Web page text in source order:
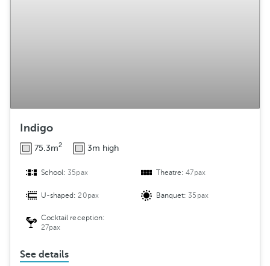
Indigo
75.3m2 3m high
School:35pax Theatre:47pax
U-shaped:20pax Banquet:35pax
Cocktail reception:
27pax
See details